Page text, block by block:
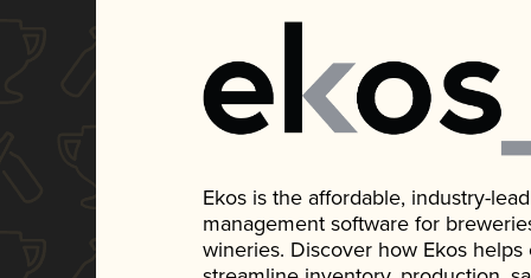
Ekos is the affordable, industry-
management software for
wineries. Discover how Ekos